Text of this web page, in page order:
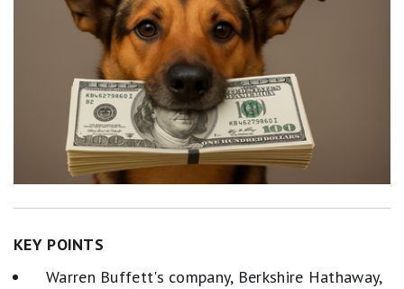
KEY POINTS
Warren Buffett's company, Berkshire Hathaway,